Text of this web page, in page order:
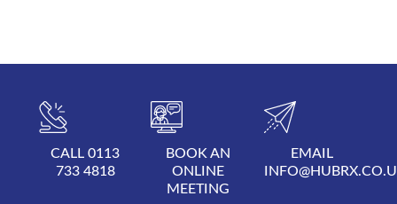
CALL 0113
733 4818
BOOK AN
ONLINE
MEETING
EMAIL